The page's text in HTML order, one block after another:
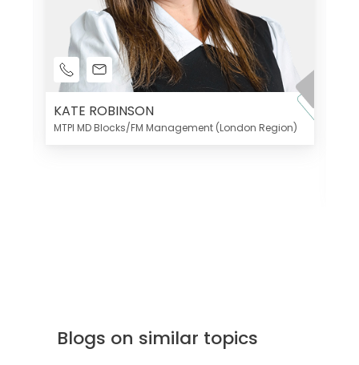
KATE ROBINSON
MTPI MD Blocks/FM Management (London Region)
Blogs on similar topics